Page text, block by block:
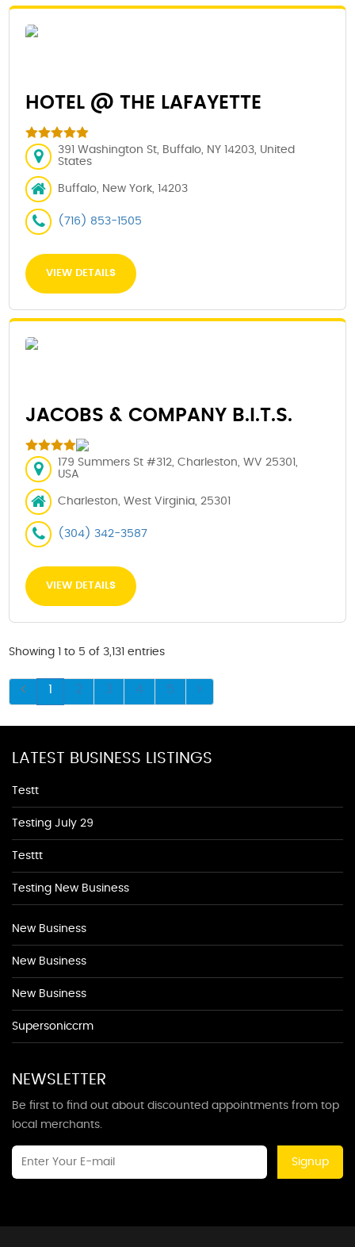
HOTEL @ THE LAFAYETTE
391 Washington St, Buffalo, NY 14203, United
States
Buffalo, New York, 14203
(716) 853-1505
VIEW DETAILS
JACOBS & COMPANY B.I.T.S.
179 Summers St #312, Charleston, WV 25301,
USA
Charleston, West Virginia, 25301
(304) 342-3587
VIEW DETAILS
Showing 1 to 5 of 3,131 entries
1 2 3 4 5
LATEST BUSINESS LISTINGS
Testt
Testing July 29
Testtt
Testing New Business
New Business
New Business
New Business
Supersoniccrm
NEWSLETTER
Be first to find out about discounted appointments from top
local merchants.
Signup